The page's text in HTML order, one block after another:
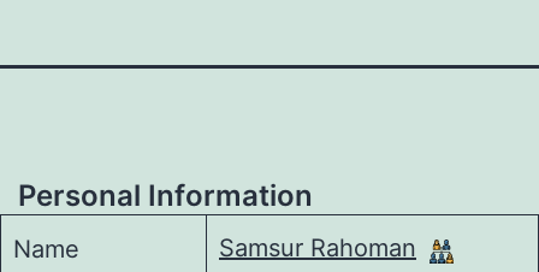
Personal Information
Name Samsur Rahoman